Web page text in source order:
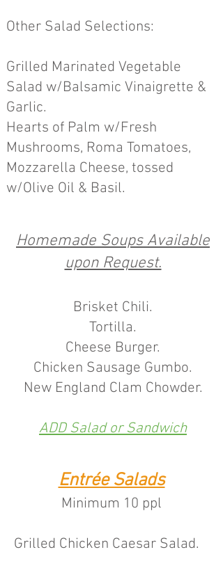
Other Salad Selections:
Grilled Marinated Vegetable
Salad w/Balsamic Vinaigrette &
Garlic.
Hearts of Palm w/Fresh
Mushrooms, Roma Tomatoes,
Mozzarella Cheese, tossed
w/Olive Oil & Basil.
Homemade Soups Available
upon Request.
Brisket Chili.
Tortilla.
Cheese Burger.
Chicken Sausage Gumbo.
New England Clam Chowder.
ADD Salad or Sandwich
Entrée Salads
Minimum 10 ppl
Grilled Chicken Caesar Salad.